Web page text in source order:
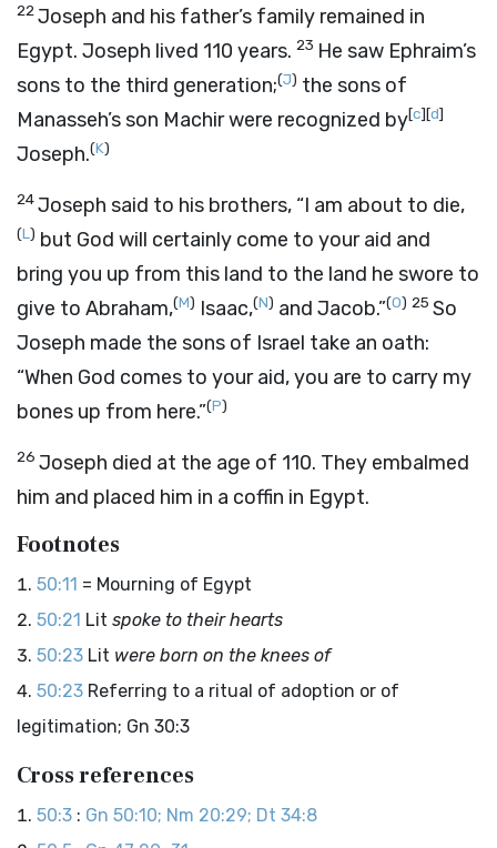
22Joseph and his father’s family remained in
Egypt. Joseph lived 110 years. 23 He saw Ephraim’s
sons to the third generation;(J) the sons of
Manasseh’s son Machir were recognized by[c][d]
Joseph.(K)
24Joseph said to his brothers, “I am about to die,
(L) but God will certainly come to your aid and
bring you up from this land to the land he swore to
give to Abraham,(M) Isaac,(N) and Jacob.”(O) 25 So
Joseph made the sons of Israel take an oath:
“When God comes to your aid, you are to carry my
bones up from here.”(P)
26 Joseph died at the age of 110. They embalmed
him and placed him in a coffin in Egypt.
Footnotes
50:11 = Mourning of Egypt
50:21 Lit spoke to their hearts
50:23 Lit were born on the knees of
50:23 Referring to a ritual of adoption or of
legitimation; Gn 30:3
Cross references
50:3 : Gn 50:10; Nm 20:29; Dt 34:8